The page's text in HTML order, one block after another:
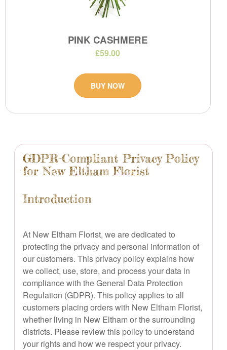
GDPR-Compliant Privacy Policy
for New Eltham Florist
Introduction
At New Eltham Florist, we are dedicated to
protecting the privacy and personal information of
our customers. This privacy policy explains how
we collect, use, store, and process your data in
compliance with the General Data Protection
Regulation (GDPR). This policy applies to all
customers placing orders with New Eltham Florist,
whether living in New Eltham or the surrounding
districts. Please review this policy to understand
your rights and how we respect your privacy.
PINK CASHMERE
£59.00
BUY NOW